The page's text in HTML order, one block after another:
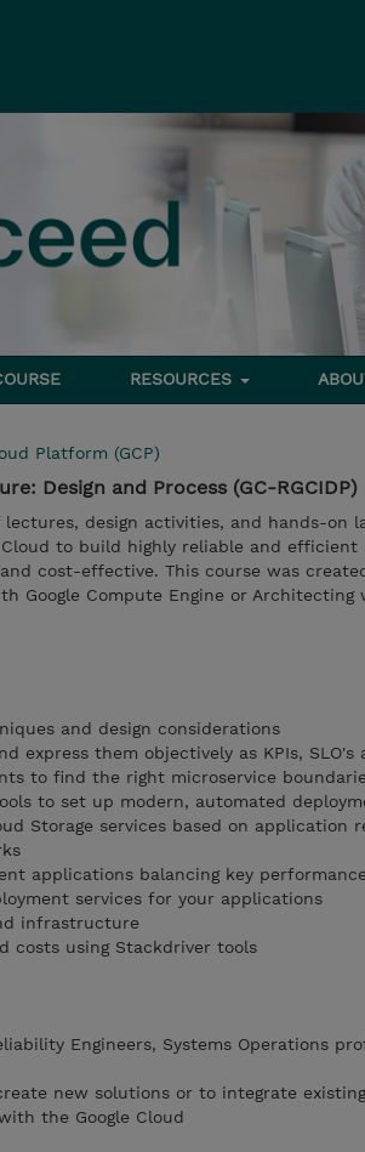
RESOURCES
Platform (GCP)
Design and Process (GC-RGCIDP)
design activities, and hands-on
to build highly reliable and
cost-effective. This course was
Google Compute Engine or Architecting
and design considerations
express them objectively as KPIs, SLO's
to find the right microservice
to set up modern, automated
Storage services based on application
applications balancing key
services for your applications
infrastructure
costs using Stackdriver tools
Engineers, Systems Operations
new solutions or to integrate
the Google Cloud